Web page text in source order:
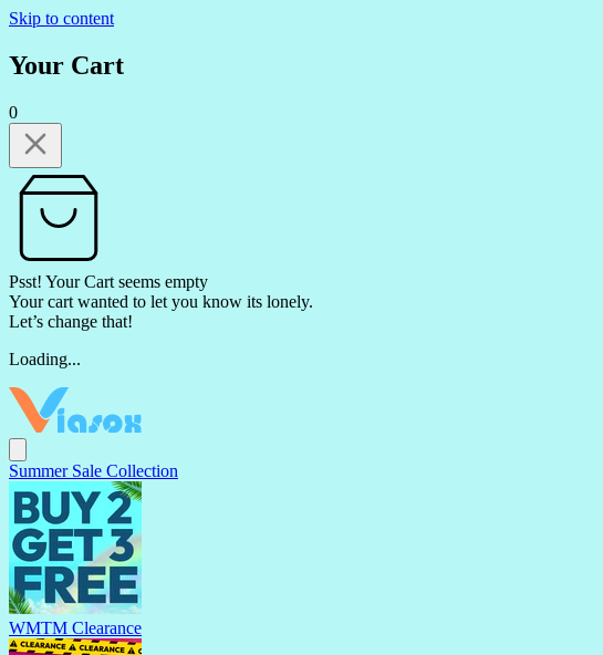
Skip to content
Your Cart
0
Psst! Your Cart seems empty
Your cart wanted to let you know its lonely.
Let’s change that!
Loading...
Summer Sale Collection
WMTM Clearance